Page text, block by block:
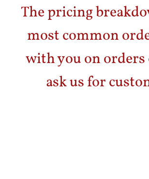
The pricing
most common
with you on
ask us for